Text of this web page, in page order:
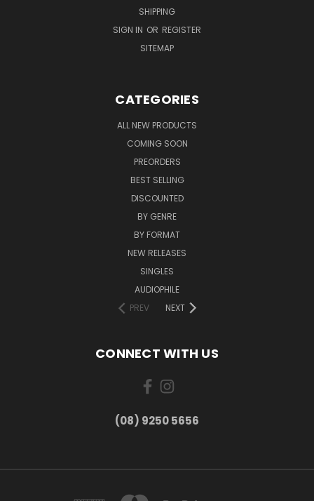
SHIPPING
SIGN IN OR REGISTER
SITEMAP
CATEGORIES
ALL NEW PRODUCTS
COMING SOON
PREORDERS
BEST SELLING
DISCOUNTED
BY GENRE
BY FORMAT
NEW RELEASES
SINGLES
AUDIOPHILE
PREV
NEXT
CONNECT WITH US
(08) 9250 5656